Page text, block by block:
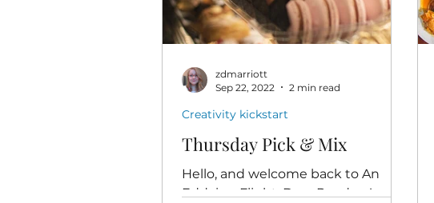
Thursday Pick & Mix
Hello, and welcome back to An
Eddying Flight, Dear Readers!
Creativity kickstart
zdmarriott
Sep 22, 2022
2 min read